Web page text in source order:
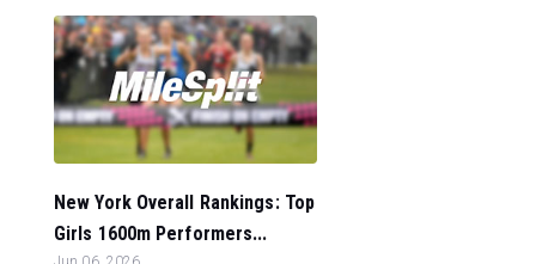
New York Overall Rankings: Top
Girls 1600m Performers...